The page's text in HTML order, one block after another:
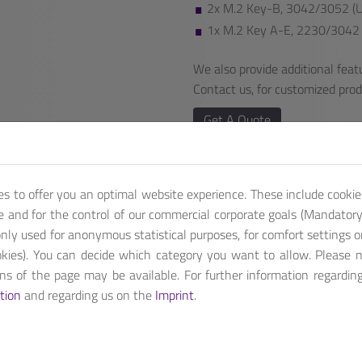
2x M.2 Key-B, 3042/3052
1x M.2 Key A-E, 2230/3042
We also provide additional
Contact us, for customized
Get A Quote
up to eight CPU cores and sixteen threads. ANS-7A44G, a
SDN (SD-WAN) application with 5G and WiFi 6 deployment.
to offer you an optimal website experience. These include
for the control of our commercial corporate goals
used for anonymous statistical purposes, for comfort settings
You can decide which category you want to allow. Please
of the page may be available. For further information
and regarding us on the Imprint.